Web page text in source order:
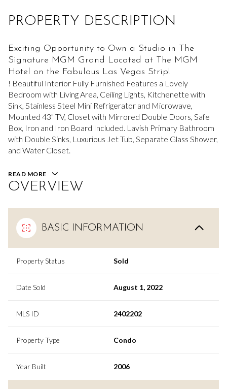
PROPERTY DESCRIPTION
Exciting Opportunity to Own a Studio in The
Signature MGM Grand Located at The MGM
Hotel on the Fabulous Las Vegas Strip!
! Beautiful Interior Fully Furnished Features a Lovely
Bedroom with Living Area, Ceiling Lights, Kitchenette with
Sink, Stainless Steel Mini Refrigerator and Microwave,
Mounted 43" TV, Closet with Mirrored Double Doors, Safe
Box, Iron and Iron Board Included. Lavish Primary Bathroom
with Double Sinks, Luxurious Jet Tub, Separate Glass Shower,
and Water Closet.
READ MORE
OVERVIEW
BASIC INFORMATION
Property Status Sold
Date Sold August 1, 2022
MLS ID 2402202
Property Type Condo
Year Built 2006